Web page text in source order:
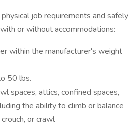
job requirements and safely
or without accommodations:
within the manufacturer's weight
50 lbs.
spaces, attics, confined spaces,
the ability to climb or balance
or crawl